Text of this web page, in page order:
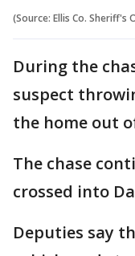
(Source: Ellis Co. Sheriff's
During the
suspect
the home out
The chase
crossed into
Deputies say